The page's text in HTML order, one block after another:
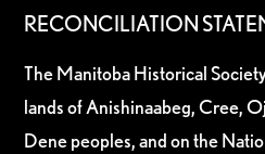
RECONCILIATION
The Manitoba Historical
lands of Anishinaabeg, Cree,
Dene peoples, and on the